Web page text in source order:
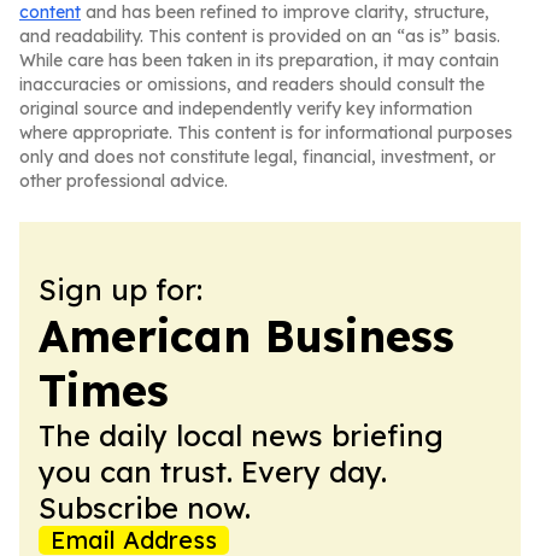
content and has been refined to improve clarity, structure,
and readability. This content is provided on an “as is” basis.
While care has been taken in its preparation, it may contain
inaccuracies or omissions, and readers should consult the
original source and independently verify key information
where appropriate. This content is for informational purposes
only and does not constitute legal, financial, investment, or
other professional advice.
Sign up for:
American Business
Times
The daily local news briefing
you can trust. Every day.
Subscribe now.
Email Address